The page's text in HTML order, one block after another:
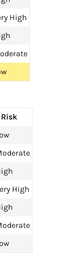
High
Risk
High